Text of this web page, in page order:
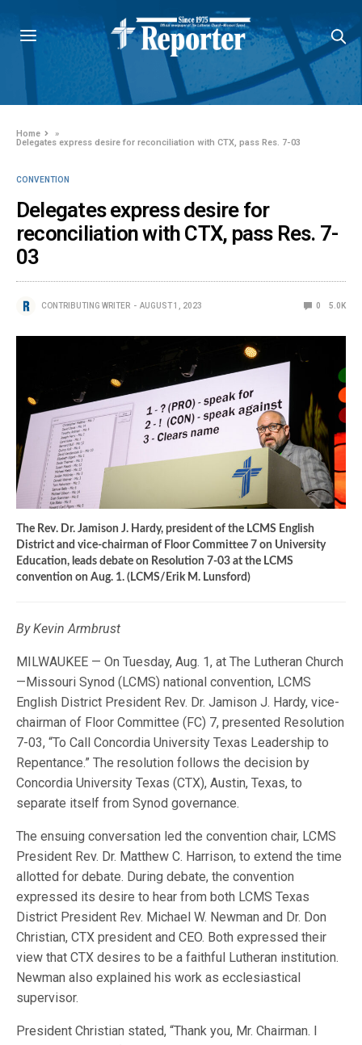
Home
»
Delegates express desire for reconciliation with CTX, pass Res. 7-03
CONVENTION
Delegates express desire for
reconciliation with CTX, pass Res. 7-
03
CONTRIBUTING WRITER AUGUST 1, 2023 0 5.0K
The Rev. Dr. Jamison J. Hardy, president of the LCMS English
District and vice-chairman of Floor Committee 7 on University
Education, leads debate on Resolution 7-03 at the LCMS
convention on Aug. 1. (LCMS/Erik M. Lunsford)
By Kevin Armbrust
MILWAUKEE — On Tuesday, Aug. 1, at The Lutheran Church
—Missouri Synod (LCMS) national convention, LCMS
English District President Rev. Dr. Jamison J. Hardy, vice-
chairman of Floor Committee (FC) 7, presented Resolution
7-03, “To Call Concordia University Texas Leadership to
Repentance.” The resolution follows the decision by
Concordia University Texas (CTX), Austin, Texas, to
separate itself from Synod governance.
The ensuing conversation led the convention chair, LCMS
President Rev. Dr. Matthew C. Harrison, to extend the time
allotted for debate. During debate, the convention
expressed its desire to hear from both LCMS Texas
District President Rev. Michael W. Newman and Dr. Don
Christian, CTX president and CEO. Both expressed their
view that CTX desires to be a faithful Lutheran institution.
Newman also explained his work as ecclesiastical
supervisor.
President Christian stated, “Thank you, Mr. Chairman. I